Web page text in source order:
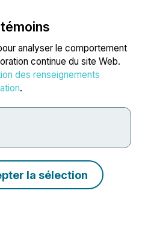
analyser le comportement
continue du site Web.
des renseignements
.
la sélection
Blogue